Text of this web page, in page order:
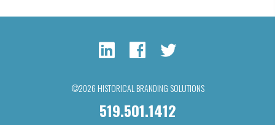
©2026 HISTORICAL BRANDING SOLUTIONS
519.501.1412